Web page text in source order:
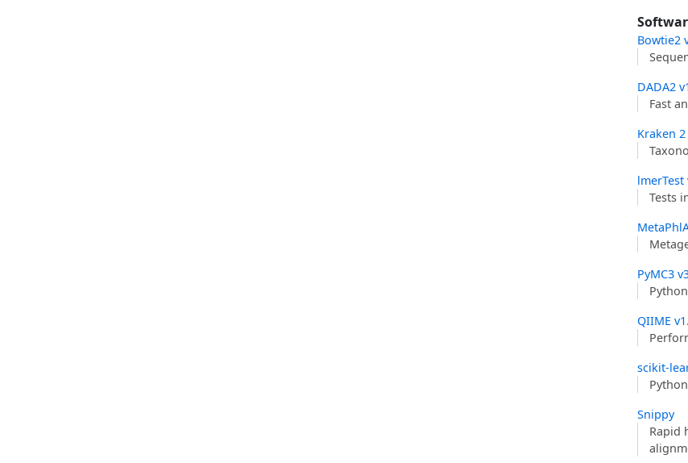
Bowtie2
DADA2
Fast
Kraken 2
lmerTest
Tests
PyMC3
QIIME
scikit-
Snippy
Rapid